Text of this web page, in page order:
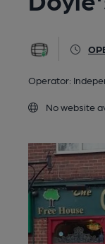
Operator:
No website